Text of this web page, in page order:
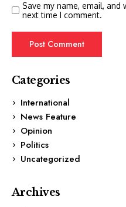
Save my name, email,
next time I comment.
Categories
International
News Feature
Opinion
Politics
Uncategorized
Archives